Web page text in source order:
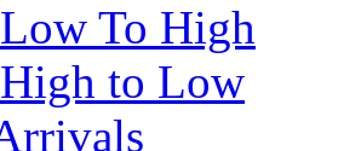
To High
to Low